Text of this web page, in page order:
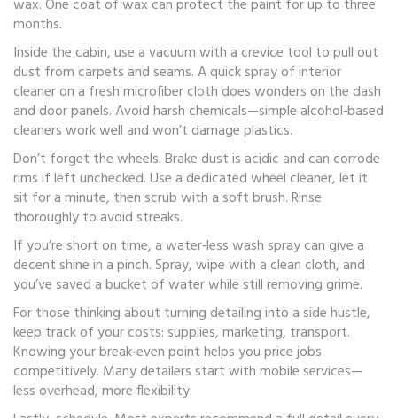
wax. One coat of wax can protect the paint for up to three
months.
Inside the cabin, use a vacuum with a crevice tool to pull out
dust from carpets and seams. A quick spray of interior
cleaner on a fresh microfiber cloth does wonders on the dash
and door panels. Avoid harsh chemicals—simple alcohol‑based
cleaners work well and won’t damage plastics.
Don’t forget the wheels. Brake dust is acidic and can corrode
rims if left unchecked. Use a dedicated wheel cleaner, let it
sit for a minute, then scrub with a soft brush. Rinse
thoroughly to avoid streaks.
If you’re short on time, a water‑less wash spray can give a
decent shine in a pinch. Spray, wipe with a clean cloth, and
you’ve saved a bucket of water while still removing grime.
For those thinking about turning detailing into a side hustle,
keep track of your costs: supplies, marketing, transport.
Knowing your break‑even point helps you price jobs
competitively. Many detailers start with mobile services—
less overhead, more flexibility.